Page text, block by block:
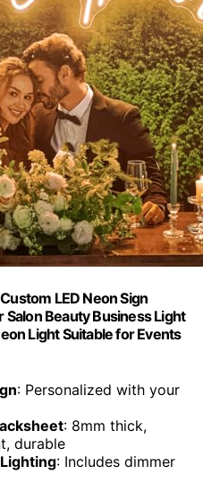
LED Neon Sign
Beauty Business Light
Light Suitable for Events
: Personalized with your
: 8mm thick,
durable
: Includes dimmer